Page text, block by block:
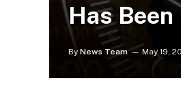
Has
By News Team May 19,